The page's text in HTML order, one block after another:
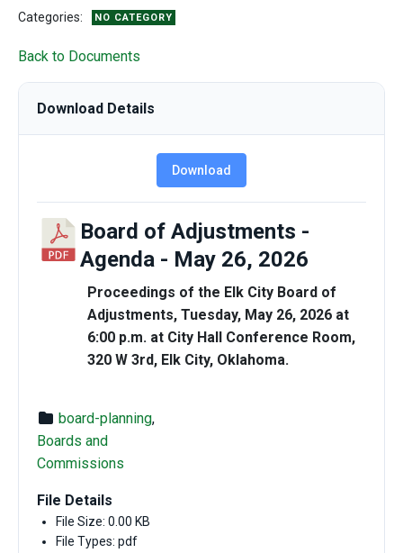
Categories: NO CATEGORY
Back to Documents
Download Details
Download
Board of Adjustments -
Agenda - May 26, 2026
Proceedings of the Elk City Board of
Adjustments, Tuesday, May 26, 2026 at
6:00 p.m. at City Hall Conference Room,
320 W 3rd, Elk City, Oklahoma.
board-planning,
Boards and
Commissions
File Details
File Size: 0.00 KB
File Types: pdf